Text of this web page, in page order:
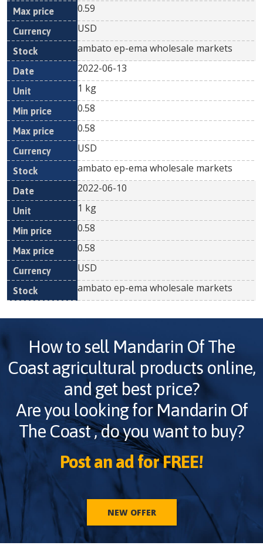
0.59
USD
ambato ep-ema wholesale markets
2022-06-13
1 kg
0.58
0.58
USD
ambato ep-ema wholesale markets
2022-06-10
1 kg
0.58
0.58
USD
ambato ep-ema wholesale markets
How to sell Mandarin Of The
Coast agricultural products online,
and get best price?
Are you looking for Mandarin Of
The Coast, do you want to buy?
Post an ad for FREE!
NEW OFFER